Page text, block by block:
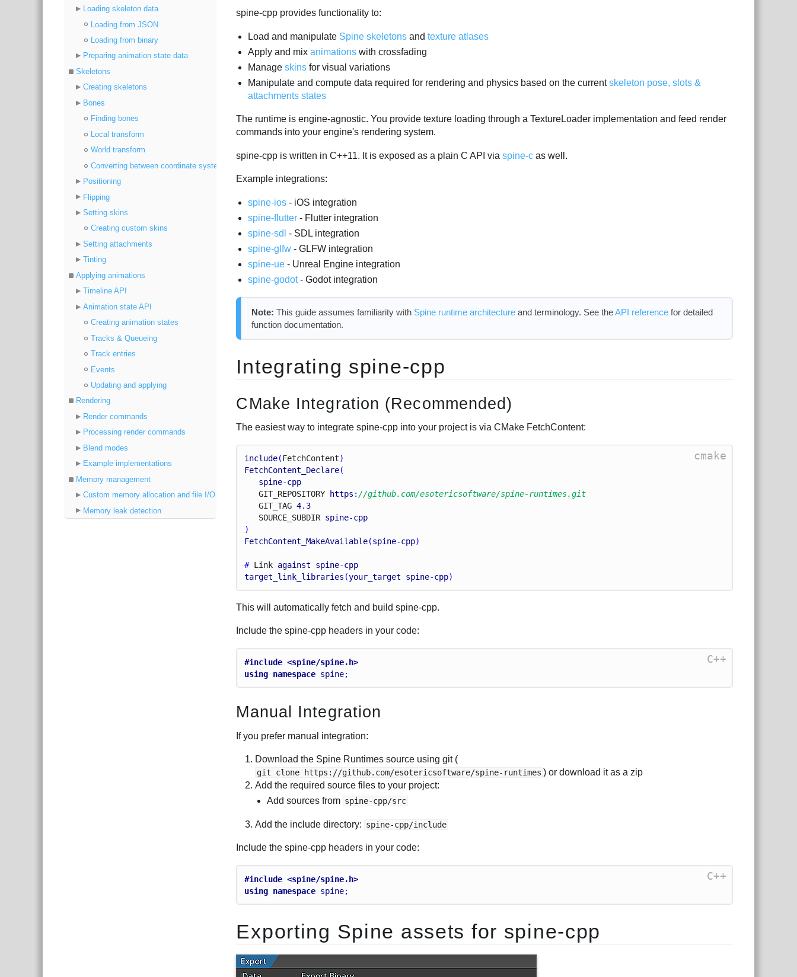
Loading skeleton data
Loading from JSON
Loading from binary
Preparing animation state data
Skeletons
Creating skeletons
Bones
Finding bones
Local transform
World transform
Converting between coordinate systems
Positioning
Flipping
Setting skins
Creating custom skins
Setting attachments
Tinting
Applying animations
Timeline API
Animation state API
Creating animation states
Tracks & Queueing
Track entries
Events
Updating and applying
Rendering
Render commands
Processing render commands
Blend modes
Example implementations
Memory management
Custom memory allocation and file I/O
Memory leak detection
spine-cpp provides functionality to:
Load and manipulate Spine skeletons andtexture atlases
Apply and mixanimations with crossfading
Manageskins for visual variations
Manipulate and compute data required for rendering and physics based on the currentskeleton pose, slots &
attachments states
The runtime is engine-agnostic. You provide texture loading through a TextureLoader implementation and feed render
commands into your engine's rendering system.
spine-cpp is written in C++11. It is exposed as a plain C API viaspine-c as well.
Example integrations:
spine-ios - iOS integration
spine-flutter - Flutter integration
spine-sdl - SDL integration
spine-glfw - GLFW integration
spine-ue - Unreal Engine integration
spine-godot- Godot integration
Note: This guide assumes familiarity with Spine runtime architectureand terminology. See theAPI referencefor detailed
function documentation.
Integrating spine-cpp
CMake Integration (Recommended)
The easiest way to integrate spine-cpp into your project is via CMake FetchContent:
cmake
include(FetchContent)
FetchContent_Declare(
spine-cpp
GIT_ REPOSITORY https : //github.com/esotericsoftware/spine-runtimes.git
GIT_TAG 4.3
SOURCE_ SUBDIR spine-cpp
)
FetchContent_MakeAvailable(spine-cpp)
# Link against spine-cpp
target_link_libraries (your_target spine-cpp)
This will automatically fetch and build spine-cpp.
Include the spine-cpp headers in your code:
C++
#include <spine/spine.h>
using namespace spine;
Manual Integration
If you prefer manual integration:
Download the Spine Runtimes source using git (
git clone https://github.com/esotericsoftware/spine-runtimes ) or download it as a zip
Add the required source files to your project:
Add sources from spine-cpp/src
Add the include directory: spine-cpp/include
Include the spine-cpp headers in your code:
C++
#include <spine/spine.h>
using namespace spine;
Exporting Spine assets for spine-cpp